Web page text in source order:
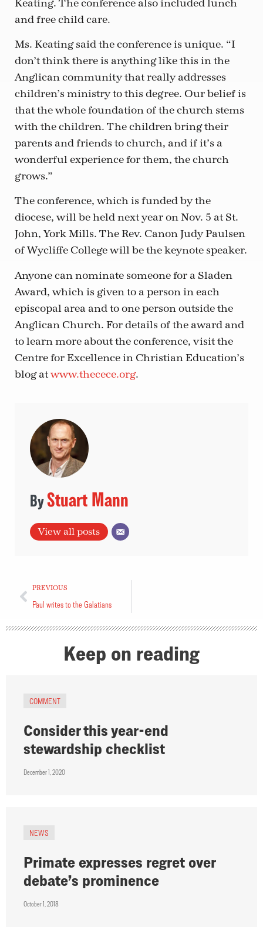
Keating. The conference also included lunch
and free child care.
Ms. Keating said the conference is unique. “I
don’t think there is anything like this in the
Anglican community that really addresses
children’s ministry to this degree. Our belief is
that the whole foundation of the church stems
with the children. The children bring their
parents and friends to church, and if it’s a
wonderful experience for them, the church
grows.”
The conference, which is funded by the
diocese, will be held next year on Nov. 5 at St.
John, York Mills. The Rev. Canon Judy Paulsen
of Wycliffe College will be the keynote speaker.
Anyone can nominate someone for a Sladen
Award, which is given to a person in each
episcopal area and to one person outside the
Anglican Church. For details of the award and
to learn more about the conference, visit the
Centre for Excellence in Christian Education’s
blog atwww.thecece.org.
Stuart Mann
View all posts
PREVIOUS
Paul writes to the Galatians
Keep on reading
COMMENT
Consider this year-end
stewardship checklist
December 1, 2020
NEWS
Primate expresses regret over
debate’s prominence
October 1, 2018